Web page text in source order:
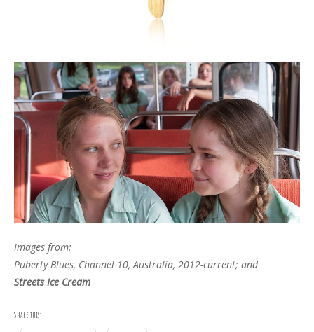
Images from:
Puberty Blues, Channel 10, Australia, 2012-current; and
Streets Ice Cream
Share this: